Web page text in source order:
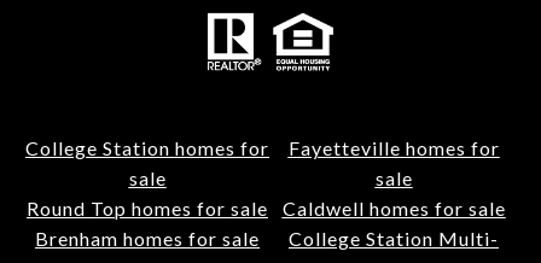
College Station homes for
sale
Round Top homes for sale
Brenham homes for sale
Fayetteville homes for
sale
Caldwell homes for sale
College Station Multi-